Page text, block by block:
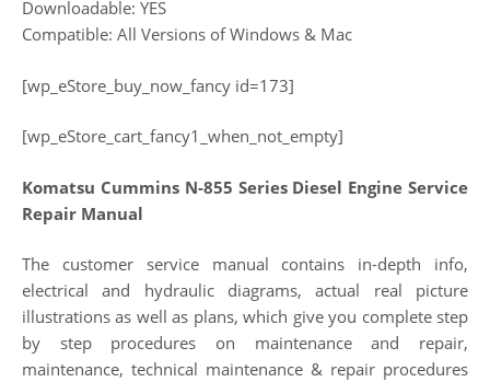
Downloadable: YES
Compatible: All Versions of Windows & Mac
[wp_eStore_buy_now_fancy id=173]
[wp_eStore_cart_fancy1_when_not_empty]
Komatsu Cummins N-855 Series Diesel Engine Service
Repair Manual
The customer service manual contains in-depth info,
electrical and hydraulic diagrams, actual real picture
illustrations as well as plans, which give you complete step
by step procedures on maintenance and repair,
maintenance, technical maintenance & repair procedures